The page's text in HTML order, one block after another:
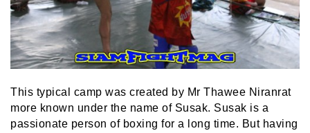
This typical camp was created by Mr Thawee Niranrat
more known under the name of Susak. Susak is a
passionate person of boxing for a long time. But having